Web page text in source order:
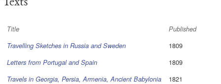
Title
Published
Travelling Sketches in Russia and Sweden
1809
Letters from Portugal and Spain 1809
Travels in Georgia, Persia, Armenia, Ancient Babylonia 1821